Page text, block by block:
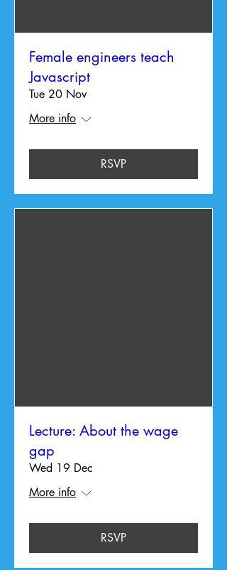
Female engineers teach
Javascript
Tue 20 Nov
More info
RSVP
Lecture: About the wage
gap
Wed 19 Dec
More info
RSVP